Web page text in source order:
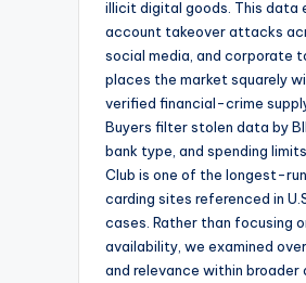
illicit digital goods. This data
account takeover attacks
social media, and corporate
places the market squarely
verified financial-crime
Buyers filter stolen data by
bank type, and spending
Club is one of the longest-
carding sites referenced in
cases. Rather than focusing
availability, we examined
and relevance within broader